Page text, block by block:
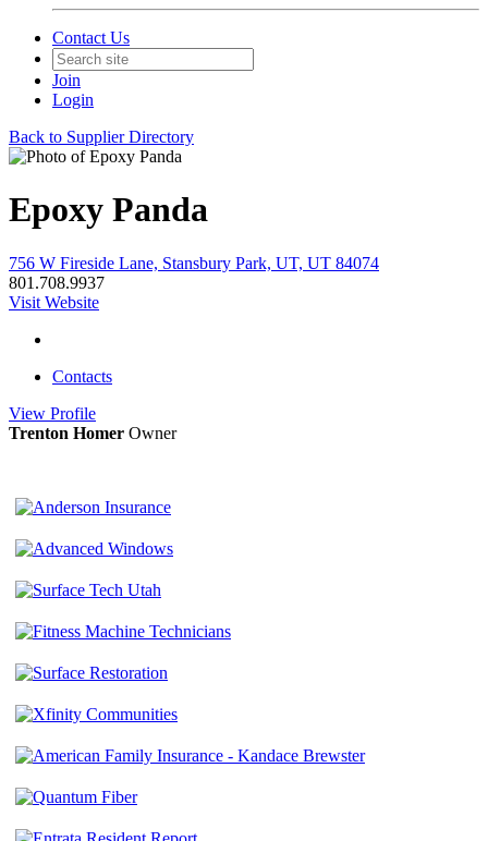
Contact Us
Join
Login
Back to Supplier Directory
Epoxy Panda
756 W Fireside Lane, Stansbury Park, UT, UT 84074
801.708.9937
Visit Website
Contacts
View Profile
Trenton Homer Owner